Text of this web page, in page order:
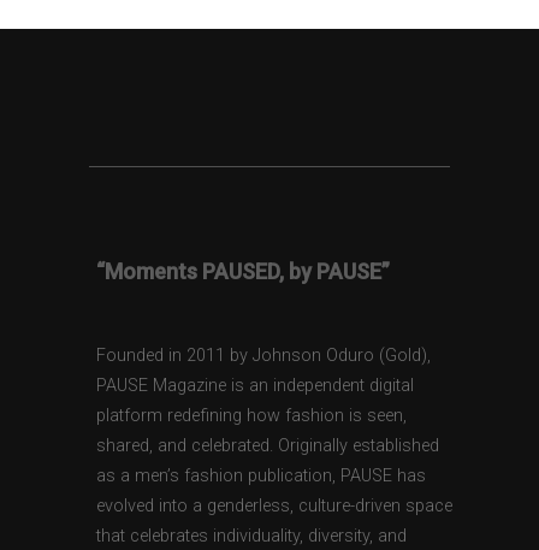
“Moments PAUSED, by PAUSE”
Founded in 2011 by Johnson Oduro (Gold),
PAUSE Magazine is an independent digital
platform redefining how fashion is seen,
shared, and celebrated. Originally established
as a men’s fashion publication, PAUSE has
evolved into a genderless, culture-driven space
that celebrates individuality, diversity, and